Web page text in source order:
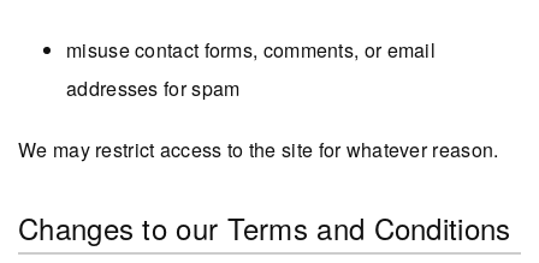
misuse contact forms, comments, or email
addresses for spam
We may restrict access to the site for whatever reason.
Changes to our Terms and Conditions